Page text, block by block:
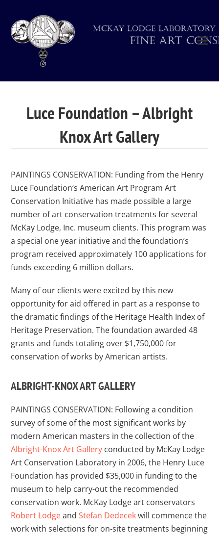
Luce Foundation – Albright
Knox Art Gallery
PAINTINGS CONSERVATION: Funding from the Henry
Luce Foundation‘s American Art Program Art
Conservation Initiative has made possible a large
number of art conservation treatments for several
McKay Lodge, Inc. museum clients. This program was
a special one year initiative and the foundation’s
program received approximately 100 applications for
funds exceeding 6 million dollars.
Many of our clients were excited by this new
opportunity for aid offered in part as a response to
the dramatic findings of the Heritage Health Index of
Heritage Preservation. The foundation awarded 48
grants and funds totaling over $1,750,000 for
conservation of works by American artists.
ALBRIGHT-KNOX ART GALLERY
PAINTINGS CONSERVATION: Following a condition
survey of some of the most significant works by
modern American masters in the collection of the
Albright-Knox Art Gallery conducted by McKay Lodge
Art Conservation Laboratory in 2006, the Henry Luce
Foundation has provided $35,000 in funding to the
museum to help carry-out the recommended
conservation work. McKay Lodge art conservators
Robert LodgeandStefan Dedecekwill commence the
work with selections for on-site treatments beginning